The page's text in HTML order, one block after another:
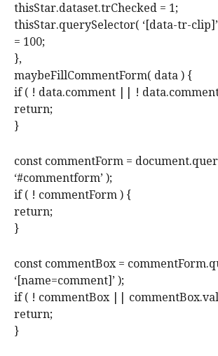
thisStar.dataset.trChecked = 1;
thisStar.querySelector( ‘[data-tr-
= 100;
},
maybeFillCommentForm( data ) {
if ( ! data.comment || !
return;
}
const commentForm =
‘#commentform’ );
if ( ! commentForm ) {
return;
}
const commentBox =
‘[name=comment]’ );
if ( ! commentBox ||
return;
}